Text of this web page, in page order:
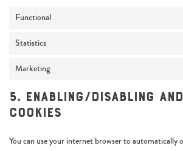
Functional
Statistics
Marketing
5. Enabling/disabling
cookies
You can use your internet browser to automatically